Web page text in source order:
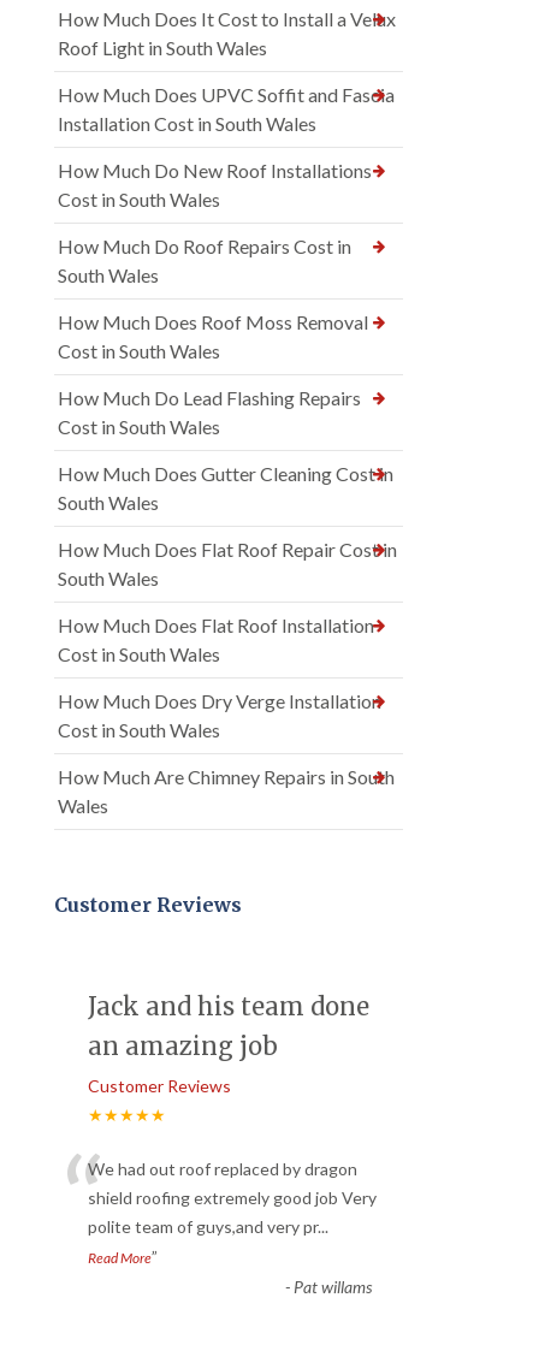
How Much Does It Cost to Install a Velux
Roof Light in South Wales
How Much Does UPVC Soffit and Fascia
Installation Cost in South Wales
How Much Do New Roof Installations
Cost in South Wales
How Much Do Roof Repairs Cost in
South Wales
How Much Does Roof Moss Removal
Cost in South Wales
How Much Do Lead Flashing Repairs
Cost in South Wales
How Much Does Gutter Cleaning Cost in
South Wales
How Much Does Flat Roof Repair Cost in
South Wales
How Much Does Flat Roof Installation
Cost in South Wales
How Much Does Dry Verge Installation
Cost in South Wales
How Much Are Chimney Repairs in South
Wales
Customer Reviews
Jack and his team done
an amazing job
Customer Reviews
★★★★★
“We had out roof replaced by dragon
shield roofing extremely good job Very
polite team of guys,and very pr...
Read More”
- Pat willams